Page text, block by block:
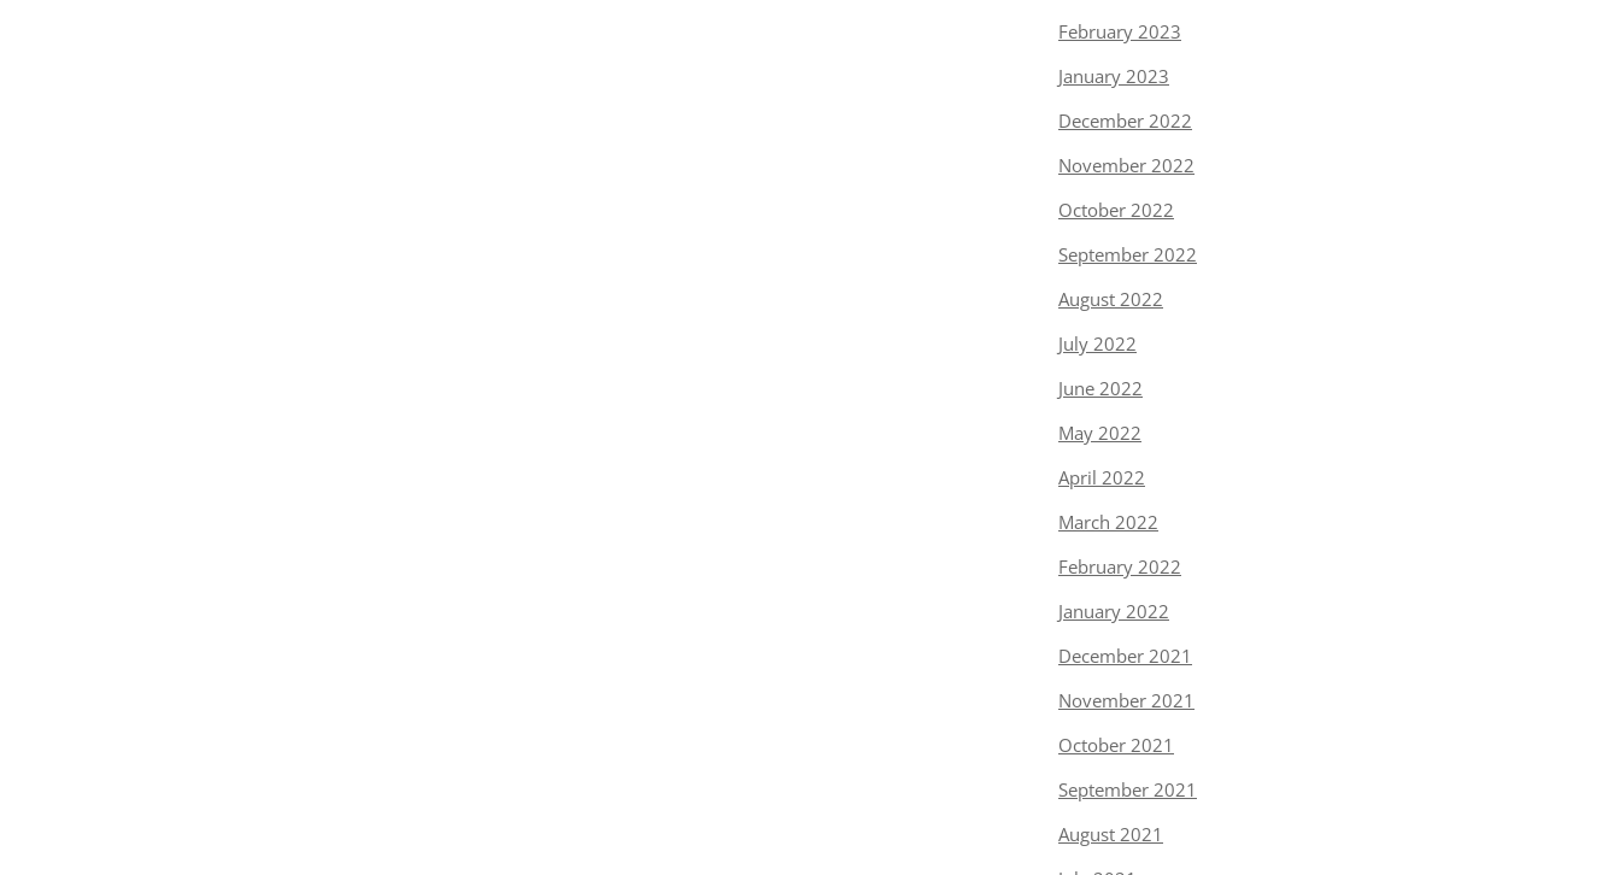
February 2023
January 2023
December 2022
November 2022
October 2022
September 2022
August 2022
July 2022
June 2022
May 2022
April 2022
March 2022
February 2022
January 2022
December 2021
November 2021
October 2021
September 2021
August 2021